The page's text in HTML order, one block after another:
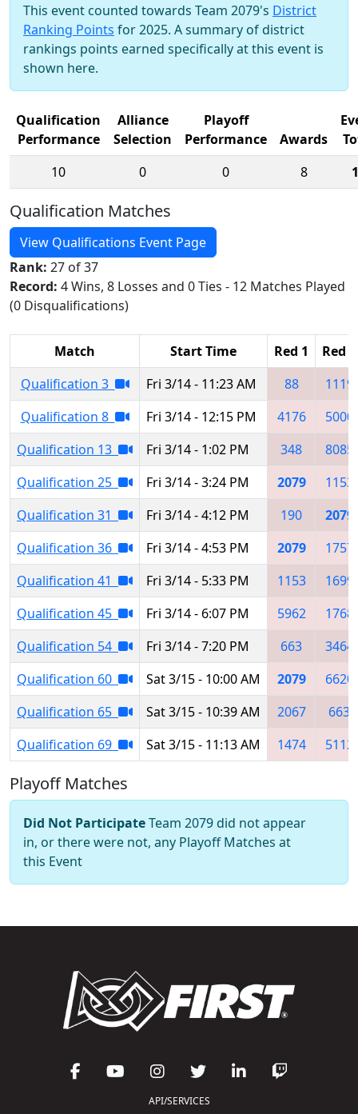
This event counted towards Team 2079's District
Ranking Points for 2025. A summary of district
rankings points earned specifically at this event is
shown here.
Qualification
Performance
Alliance
Selection
Playoff
Performance
Awards
10
0 0 8
Qualification Matches
View Qualifications Event Page
Rank: 27 of 37
Record: 4 Wins, 8 Losses and 0 Ties - 12 Matches Played
(0 Disqualifications)
Match Start Time Red 1
Red 2
Qualification 3
Fri 3/14 - 11:23 AM 88
1119
Qualification 8
Fri 3/14 - 12:15 PM 4176
5000
Qualification 13
Fri 3/14 - 1:02 PM 348
8085
Qualification 25
Fri 3/14 - 3:24 PM 2079
1153
Qualification 31
Fri 3/14 - 4:12 PM 190
2079
Qualification 36
Fri 3/14 - 4:53 PM 2079
1757
Qualification 41
Fri 3/14 - 5:33 PM 1153
1699
Qualification 45
Fri 3/14 - 6:07 PM 5962
1768
Qualification 54
Fri 3/14 - 7:20 PM 663
3464
Qualification 60
Sat 3/15 - 10:00 AM 2079
6620
Qualification 65
Sat 3/15 - 10:39 AM 2067
663
Qualification 69
Sat 3/15 - 11:13 AM 1474 5112
Playoff Matches
Did Not ParticipateTeam 2079 did not appear
in, or there were not, any Playoff Matches at
this Event
API/SERVICES